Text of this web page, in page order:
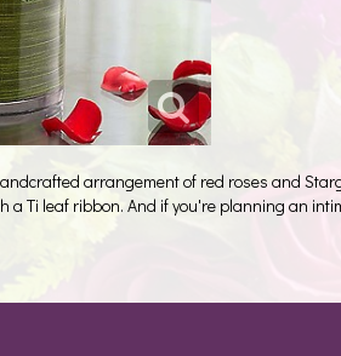
arrangement of red roses and
Ti leaf ribbon. And if you're planning an